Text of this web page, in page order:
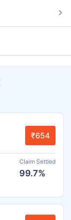
₹654
Claim Settled
99.7%